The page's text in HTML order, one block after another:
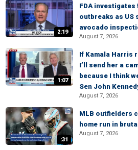
2:19
FDA
outbreaks as US
avocado
August 7, 2026
1:07
If Kamala Harris
I’ll send her a
because I think
Sen John
August 7, 2026
:31
MLB outfielders
home run in
August 7, 2026